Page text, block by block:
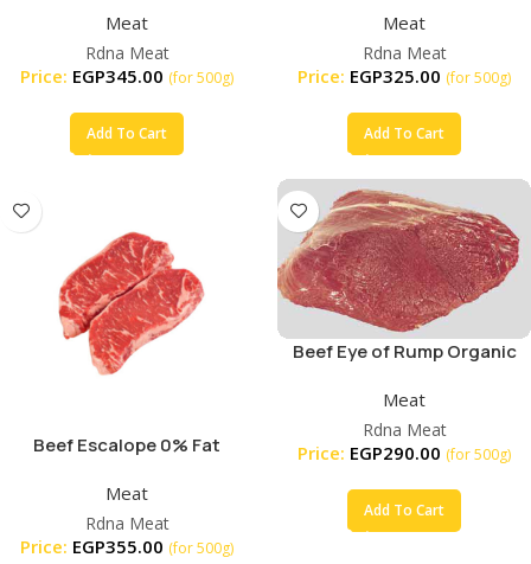
Meat
Rdna Meat
Price: EGP345.00 (for 500g)
Add To Cart
Meat
Rdna Meat
Price: EGP325.00 (for 500g)
Add To Cart
Beef Escalope 0% Fat
Meat
Rdna Meat
Price: EGP355.00 (for 500g)
Beef Eye of Rump Organic
Meat
Rdna Meat
Price: EGP290.00 (for 500g)
Add To Cart